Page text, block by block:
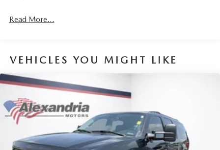
Seating capacity
Other times...you need a lot more room. 60-40 split
folding rear seat provides you with added versatility so
you can load passengers and cargo in multiple
combinations. Fold one side down for long items and
still have room for your passengers. Or fold both sides
down to load large items. With 60-40 folding rear seat,
it all fits.
Automatic air conditioning - Constantly fiddling with the
A-C controls to maintain the cabin temperature is
frustrating and distracting. Automatic air conditioning
Read More...
VEHICLES YOU MIGHT LIKE